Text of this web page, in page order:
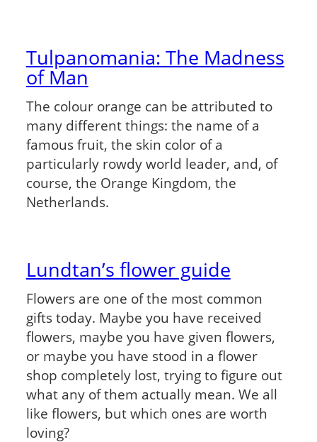
Tulpanomania: The Madness
of Man
The colour orange can be attributed to
many different things: the name of a
famous fruit, the skin color of a
particularly rowdy world leader, and, of
course, the Orange Kingdom, the
Netherlands.
Lundtan’s flower guide
Flowers are one of the most common
gifts today. Maybe you have received
flowers, maybe you have given flowers,
or maybe you have stood in a flower
shop completely lost, trying to figure out
what any of them actually mean. We all
like flowers, but which ones are worth
loving?